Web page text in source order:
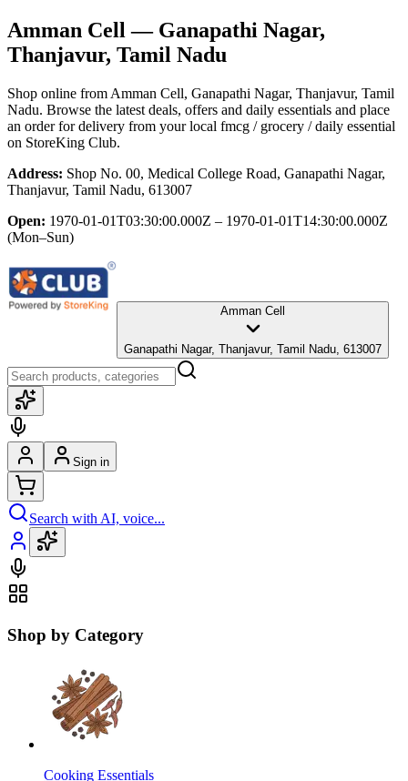
Amman Cell — Ganapathi Nagar,
Thanjavur, Tamil Nadu
Shop online from Amman Cell, Ganapathi Nagar, Thanjavur, Tamil
Nadu. Browse the latest deals, offers and daily essentials and place
an order for delivery from your local fmcg / grocery / daily essential
on StoreKing Club.
Address: Shop No. 00, Medical College Road, Ganapathi Nagar,
Thanjavur, Tamil Nadu, 613007
Open: 1970-01-01T03:30:00.000Z – 1970-01-01T14:30:00.000Z
(Mon–Sun)
Amman Cell
Ganapathi Nagar, Thanjavur, Tamil Nadu, 613007
Sign in
Search with AI, voice...
Shop by Category
Cooking Essentials